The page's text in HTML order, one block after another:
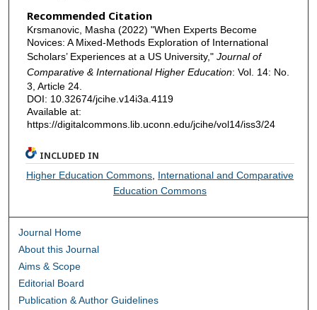
Recommended Citation
Krsmanovic, Masha (2022) "When Experts Become
Novices: A Mixed-Methods Exploration of International
Scholars’ Experiences at a US University," Journal of
Comparative & International Higher Education: Vol. 14: No.
3, Article 24.
DOI: 10.32674/jcihe.v14i3a.4119
Available at:
https://digitalcommons.lib.uconn.edu/jcihe/vol14/iss3/24
INCLUDED IN
Higher Education Commons International and Comparative
Education Commons
Journal Home
About this Journal
Aims & Scope
Editorial Board
Publication & Author Guidelines